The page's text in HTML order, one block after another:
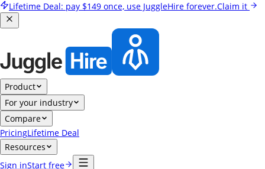
Lifetime Deal: pay $149 once, use JuggleHire forever.Claim it
Product
For your industry
Compare
PricingLifetime Deal
Resources
Sign inStart free